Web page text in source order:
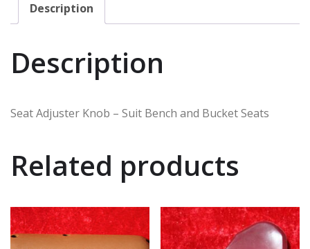
Description
Description
Seat Adjuster Knob – Suit Bench and Bucket Seats
Related products